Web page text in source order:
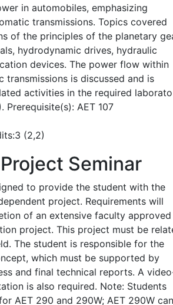
in automobiles, emphasizing
transmissions. Topics covered
of the principles of the planetary
hydrodynamic drives, hydraulic
devices. The power flow within
transmissions is discussed and is
activities in the required
Prerequisite(s): AET 107
(2,2)
Project Seminar
to provide the student with the
project. Requirements will
of an extensive faculty approved
project. This project must be
The student is responsible for the
which must be supported by
and final technical reports. A
is also required. Note: Students
AET 290 and 290W; AET 290W